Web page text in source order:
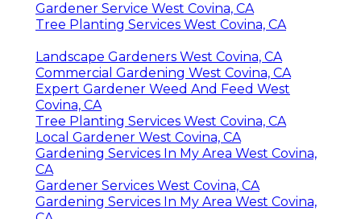
Gardener Service West Covina, CA
Tree Planting Services West Covina, CA
Landscape Gardeners West Covina, CA
Commercial Gardening West Covina, CA
Expert Gardener Weed And Feed West
Covina, CA
Tree Planting Services West Covina, CA
Local Gardener West Covina, CA
Gardening Services In My Area West Covina,
CA
Gardener Services West Covina, CA
Gardening Services In My Area West Covina,